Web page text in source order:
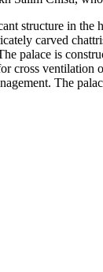
structure in
carved
palace is
cross ventilation
The